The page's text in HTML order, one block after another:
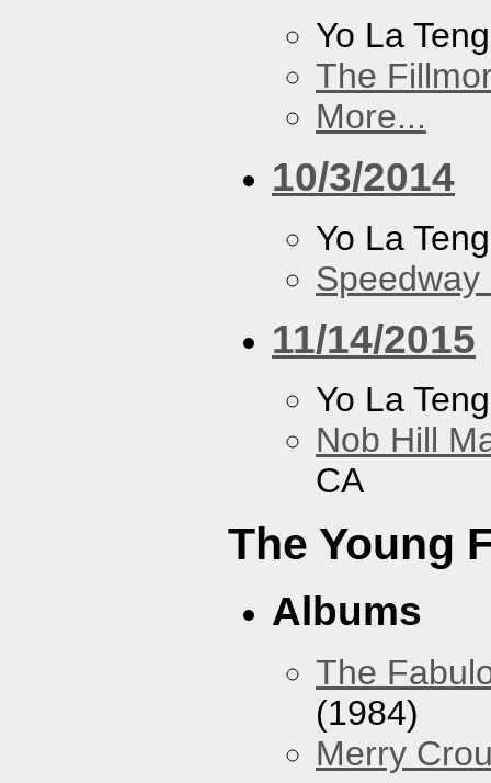
Yo La
The
More...
10/3/2014
Yo La
Speedway
11/14/2015
Yo La
Nob Hill
CA
The Young
Albums
The
(1984)
Merry